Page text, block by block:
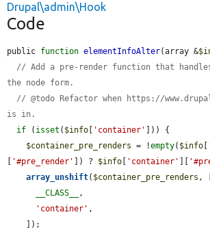
Drupal\admin\Hook
Code
public function elementInfoAlter(array &
// Add a pre-render function that
the node form.
// @todo Refactor when https://
is in.
if ( isset ( $info [ 'container' ])) {
$container_pre_renders = !empty( $info [
[ '#pre_render' ]) ? $info [ 'container' ][
array_unshift( $container_pre_renders ,
__CLASS__
,
'container' ,